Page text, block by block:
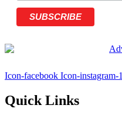
Icon-facebook Icon-instagram-1
Quick Links